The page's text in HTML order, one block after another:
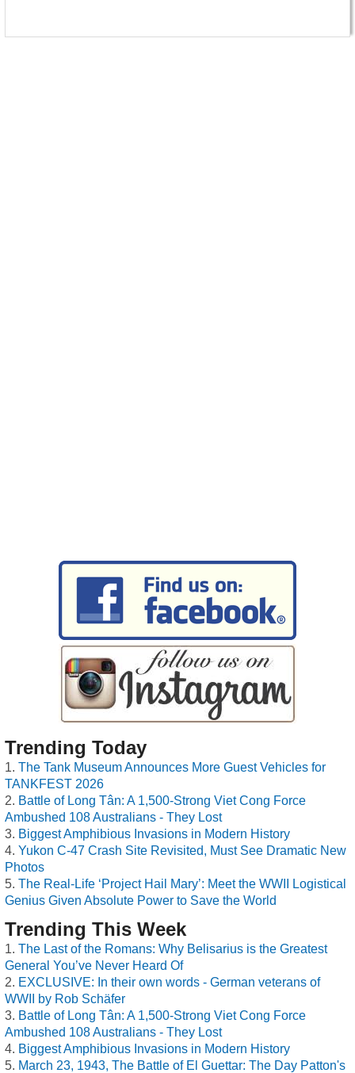
Trending Today
The Tank Museum Announces More Guest Vehicles for
TANKFEST 2026
Battle of Long Tân: A 1,500-Strong Viet Cong Force
Ambushed 108 Australians - They Lost
Biggest Amphibious Invasions in Modern History
Yukon C-47 Crash Site Revisited, Must See Dramatic New
Photos
The Real-Life ‘Project Hail Mary’: Meet the WWII Logistical
Genius Given Absolute Power to Save the World
Trending This Week
The Last of the Romans: Why Belisarius is the Greatest
General You’ve Never Heard Of
EXCLUSIVE: In their own words - German veterans of
WWII by Rob Schäfer
Battle of Long Tân: A 1,500-Strong Viet Cong Force
Ambushed 108 Australians - They Lost
Biggest Amphibious Invasions in Modern History
March 23, 1943, The Battle of El Guettar: The Day Patton's